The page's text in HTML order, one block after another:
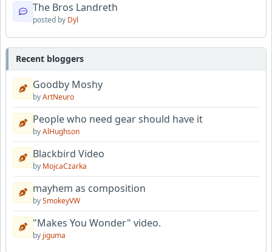
The Bros Landreth
posted by Dyl
Recent bloggers
Goodby Moshy
byArtNeuro
People who need gear should have it
byAlHughson
Blackbird Video
by MojcaCzarka
mayhem as composition
bySmokeyVW
"Makes You Wonder" video.
by jiguma